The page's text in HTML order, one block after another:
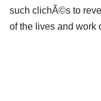
such clichÃ©s to
of the lives and work